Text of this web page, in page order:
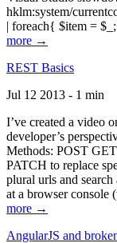
hklm:system/
| foreach{ $item =
more →
REST Basics
Jul 12 2013 - 1 min
I’ve created a video
developer’s
Methods: POST
PATCH to replace
plural urls and search
at a browser console
more →
AngularJS and